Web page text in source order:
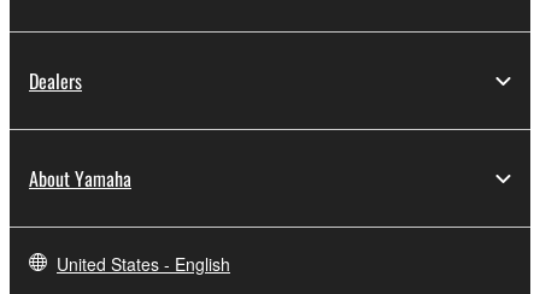
Dealers
About Yamaha
United States - English